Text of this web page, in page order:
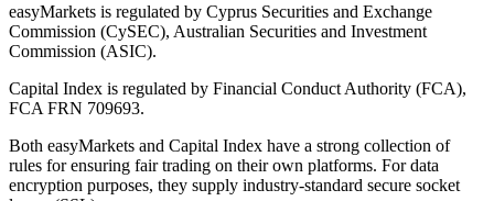
easyMarkets is regulated by Cyprus Securities and Exchange
Commission (CySEC), Australian Securities and Investment
Commission (ASIC).
Capital Index is regulated by Financial Conduct Authority (FCA),
FCA FRN 709693.
Both easyMarkets and Capital Index have a strong collection of
rules for ensuring fair trading on their own platforms. For data
encryption purposes, they supply industry-standard secure socket